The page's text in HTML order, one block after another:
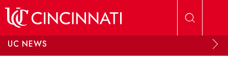
UC NEWS